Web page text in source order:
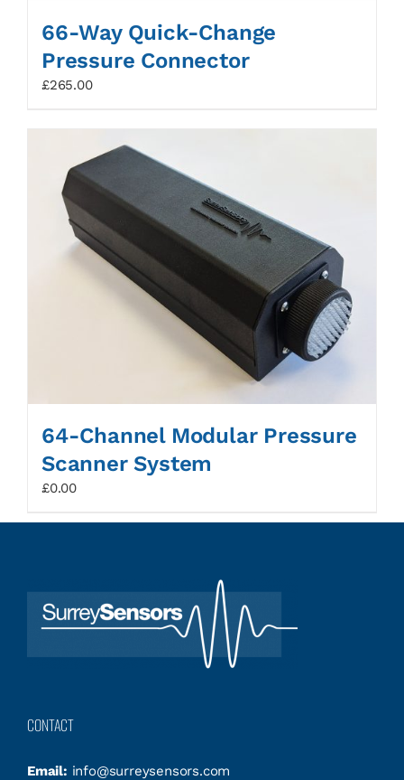
66-Way Quick-Change
Pressure Connector
£265.00
64-Channel Modular Pressure
Scanner System
£0.00
CONTACT
Email: info@surreysensors.com